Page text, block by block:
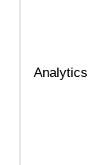
Analytics